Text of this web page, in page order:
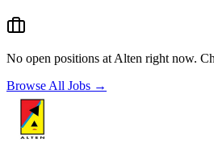
No open positions at Alten right now.
Browse All Jobs →